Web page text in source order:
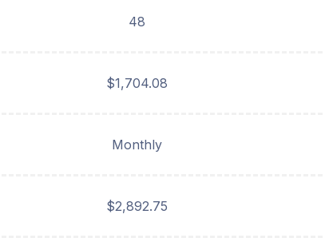
48
$1,704.08
Monthly
$2,892.75